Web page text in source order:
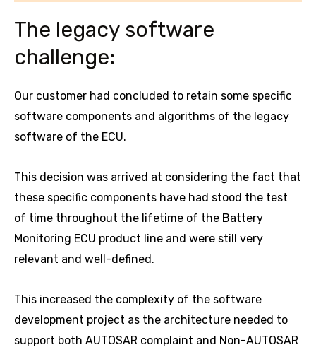
The legacy software
challenge:
Our customer had concluded to retain some specific
software components and algorithms of the legacy
software of the ECU.
This decision was arrived at considering the fact that
these specific components have had stood the test
of time throughout the lifetime of the Battery
Monitoring ECU product line and were still very
relevant and well-defined.
This increased the complexity of the software
development project as the architecture needed to
support both AUTOSAR complaint and Non-AUTOSAR